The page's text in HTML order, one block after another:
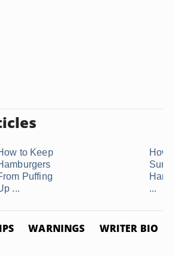
to Keep
Puffing
...
How
Sure
...
WARNINGS WRITER BIO